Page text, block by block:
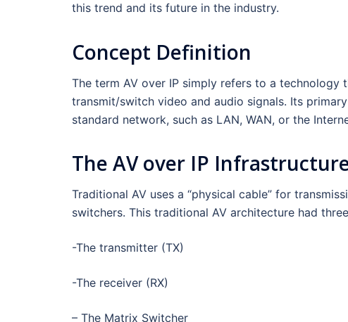
this trend and its future in the industry.
Concept Definition
The term AV over IP simply refers to a
transmit/switch video and audio signals. Its
standard network, such as LAN, WAN, or the
The AV over IP
Traditional AV uses a “physical cable” for
switchers. This traditional AV architecture had
-The transmitter (TX)
-The receiver (RX)
– The Matrix Switcher